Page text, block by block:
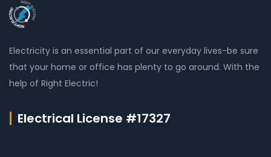
Electricity is an essential part of our everyday lives-be sure
that your home or office has plenty to go around. With the
help of Right Electric!
Electrical License #17327